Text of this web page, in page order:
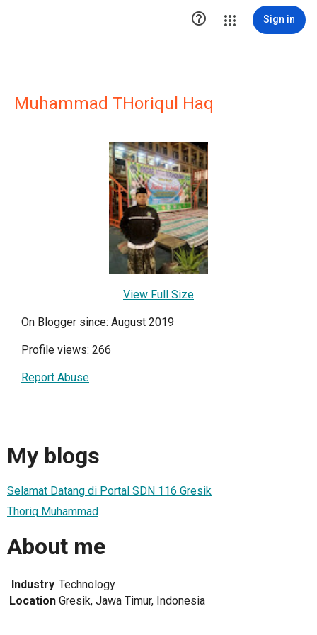
 Sign in
Muhammad THoriqul Haq
View Full Size
On Blogger since: August 2019
Profile views: 266
Report Abuse
My blogs
Selamat Datang di Portal SDN 116 Gresik
Thoriq Muhammad
About me
Industry Technology
Location Gresik, Jawa Timur, Indonesia